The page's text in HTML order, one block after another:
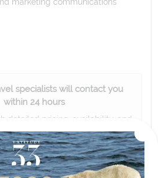
specialists will contact you
within 24 hours
detailed pricing, availability, and
for your dream tour
experience.